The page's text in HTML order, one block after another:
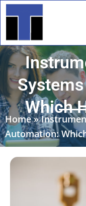
Skip
to
Which
Home»
Automation: